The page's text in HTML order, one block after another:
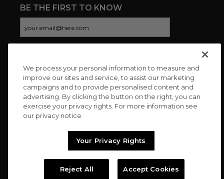
BE THE FIRST TO KNOW
CONNECT WITH US
Copyright © 2026 Charitybuzz, LLC All rights reserved. |
We process your personal information to measure and
improve our sites and service, to assist our marketing
campaigns and to provide personalised content and
advertising. By clicking the button on the right, you can
exercise your privacy rights. For more information see
our privacy notice
Your Privacy Rights
Reject All Accept Cookies